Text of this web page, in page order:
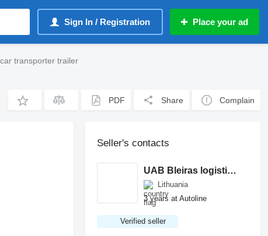
Sign In / Registration Place your ad
transporter trailer
PDF Share Complain
Seller's contacts
UAB Bleiras logistics
Lithuania
3 years at Autoline
Verified seller